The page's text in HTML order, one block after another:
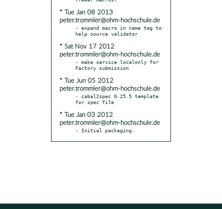
* Tue Jan 08 2013
peter.trommler@ohm-hochschule.de
- expand macro in name tag to
* Sat Nov 17 2012
peter.trommler@ohm-hochschule.de
- make service localonly for
* Tue Jun 05 2012
peter.trommler@ohm-hochschule.de
- cabal2spec 0.25.5 template
* Tue Jan 03 2012
peter.trommler@ohm-hochschule.de
- Initial packaging.